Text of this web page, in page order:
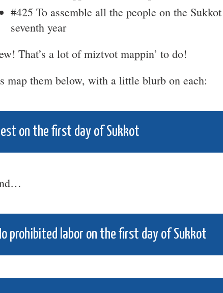
#425 To assemble all the people on the
seventh year
That’s a lot of miztvot mappin’ to do!
map them below, with a little blurb on each:
on the first day of Sukkot
prohibited labor on the first day of Sukkot